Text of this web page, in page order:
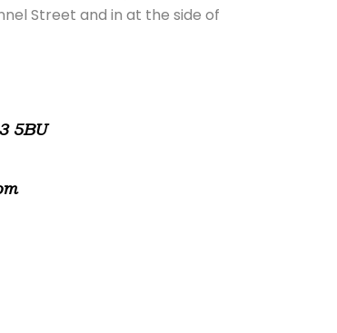
Street and in at the side of
5BU